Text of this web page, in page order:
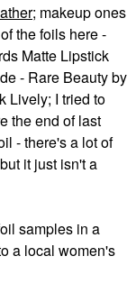
; makeup ones
the foils here -
Matte Lipstick
- Rare Beauty by
Lively; I tried to
the end of last
- there's a lot of
it just isn't a
samples in a
a local women's